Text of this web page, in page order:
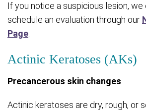
If you notice a suspicious lesion,
schedule an evaluation through our
Page
Actinic Keratoses (AKs)
Precancerous skin changes
Actinic keratoses are dry, rough, or